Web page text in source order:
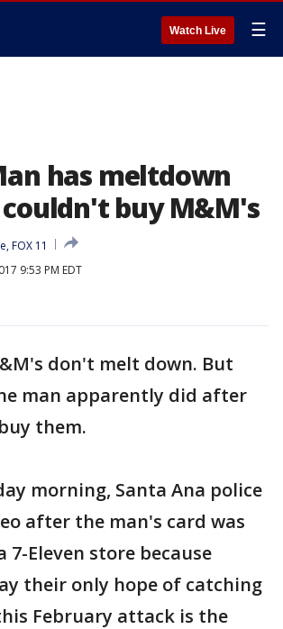
Watch Live ☰
has meltdown
buy M&M's
FOX 11
9:53 PM EDT
don't melt down. But
man apparently did after
them.
morning, Santa Ana police
after the man's card was
7-Eleven store because
their only hope of catching
February attack is the